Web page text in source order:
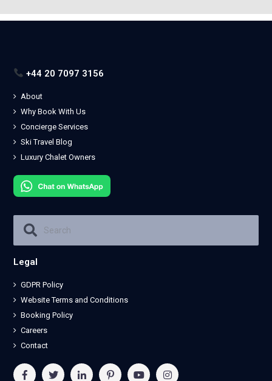
+44 20 7097 3156
About
Why Book With Us
Concierge Services
Ski Travel Blog
Luxury Chalet Owners
Legal
GDPR Policy
Website Terms and Conditions
Booking Policy
Careers
Contact